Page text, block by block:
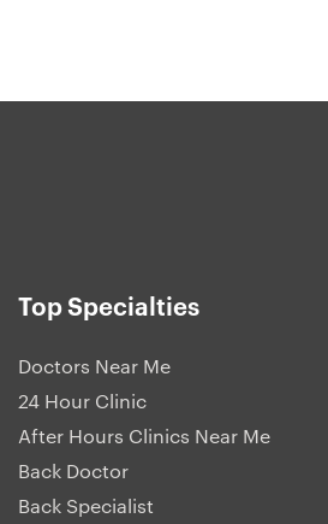
Top Specialties
Doctors Near Me
24 Hour Clinic
After Hours Clinics Near Me
Back Doctor
Back Specialist